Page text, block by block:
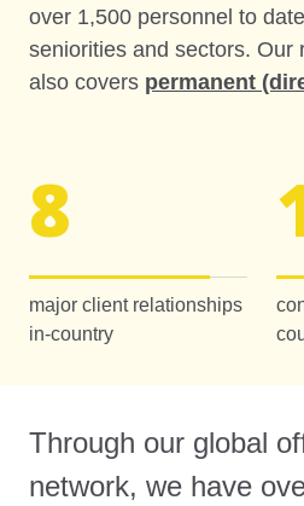
over 1,500 personnel to
seniorities and sectors. Our
also covers permanent
8
major client relationships
in-country
Through our global
network, we have